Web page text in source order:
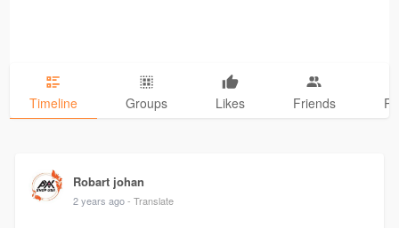
Timeline Groups Likes Friends
Robart johan
2 years ago - Translate